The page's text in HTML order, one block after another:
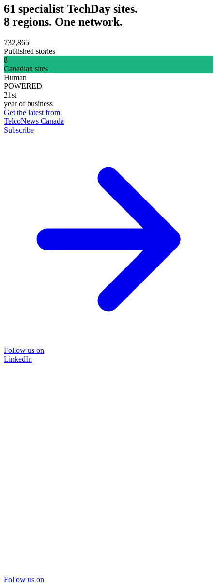
61 specialist TechDay sites.
8 regions. One network.
732,865
Published stories
8
Canadian sites
Human
POWERED
21st
year of business
Get the latest from
TelcoNews Canada
Subscribe
Follow us on
LinkedIn
Follow us on